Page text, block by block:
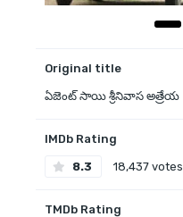
Original title
ఏజెంట్ సాయి శ్రీనివాస అత్రేయ
IMDb Rating
8.3 18,437 votes
TMDb Rating